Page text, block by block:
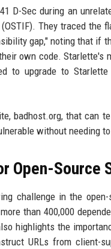
D-Sec during an
They traced
gap," noting that if
own code. Starlette's
to upgrade to
badhost.org, that
without needing
Open-Source
challenge in the
than 400,000
highlights the
URLs from client-